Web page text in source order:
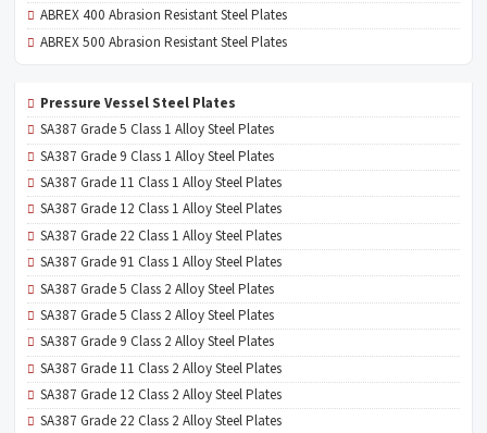
ABREX 400 Abrasion Resistant Steel Plates
ABREX 500 Abrasion Resistant Steel Plates
Pressure Vessel Steel Plates
SA387 Grade 5 Class 1 Alloy Steel Plates
SA387 Grade 9 Class 1 Alloy Steel Plates
SA387 Grade 11 Class 1 Alloy Steel Plates
SA387 Grade 12 Class 1 Alloy Steel Plates
SA387 Grade 22 Class 1 Alloy Steel Plates
SA387 Grade 91 Class 1 Alloy Steel Plates
SA387 Grade 5 Class 2 Alloy Steel Plates
SA387 Grade 5 Class 2 Alloy Steel Plates
SA387 Grade 9 Class 2 Alloy Steel Plates
SA387 Grade 11 Class 2 Alloy Steel Plates
SA387 Grade 12 Class 2 Alloy Steel Plates
SA387 Grade 22 Class 2 Alloy Steel Plates